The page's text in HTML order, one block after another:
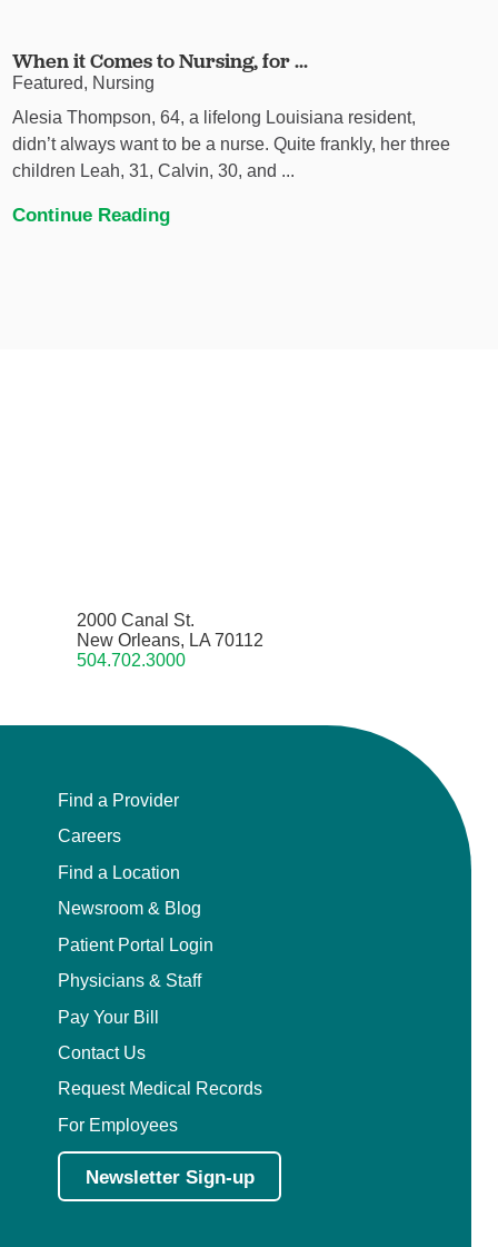
When it Comes to Nursing, for ...
Featured, Nursing
Alesia Thompson, 64, a lifelong Louisiana resident,
didn’t always want to be a nurse. Quite frankly, her three
children Leah, 31, Calvin, 30, and ...
Continue Reading
2000 Canal St.
New Orleans, LA 70112
504.702.3000
Find a Provider
Careers
Find a Location
Newsroom & Blog
Patient Portal Login
Physicians & Staff
Pay Your Bill
Contact Us
Request Medical Records
For Employees
Newsletter Sign-up